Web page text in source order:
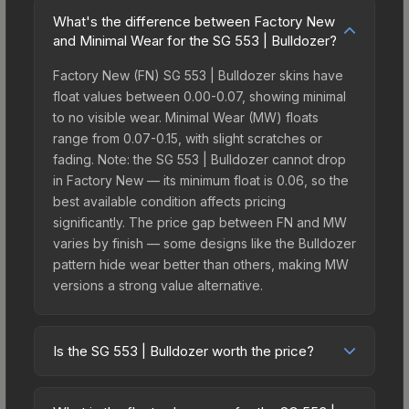
What's the difference between Factory New
and Minimal Wear for the SG 553 | Bulldozer?
Factory New (FN) SG 553 | Bulldozer skins have
float values between 0.00-0.07, showing minimal
to no visible wear. Minimal Wear (MW) floats
range from 0.07-0.15, with slight scratches or
fading. Note: the SG 553 | Bulldozer cannot drop
in Factory New — its minimum float is 0.06, so the
best available condition affects pricing
significantly. The price gap between FN and MW
varies by finish — some designs like the Bulldozer
pattern hide wear better than others, making MW
versions a strong value alternative.
Is the SG 553 | Bulldozer worth the price?